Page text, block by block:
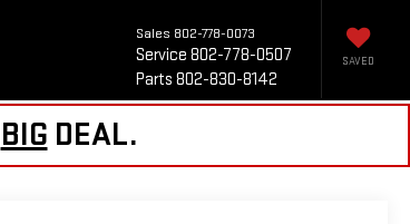
Sales 802-778-0073
Service 802-778-0507
Parts 802-830-8142
SAVED
BIG DEAL.